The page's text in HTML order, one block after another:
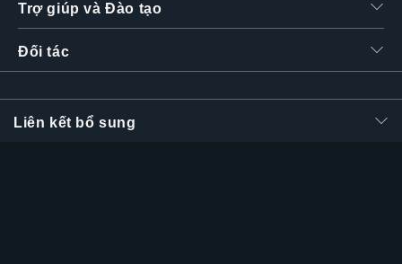
Trợ giúp và Đào tạo
Đối tác
Liên kết bổ sung